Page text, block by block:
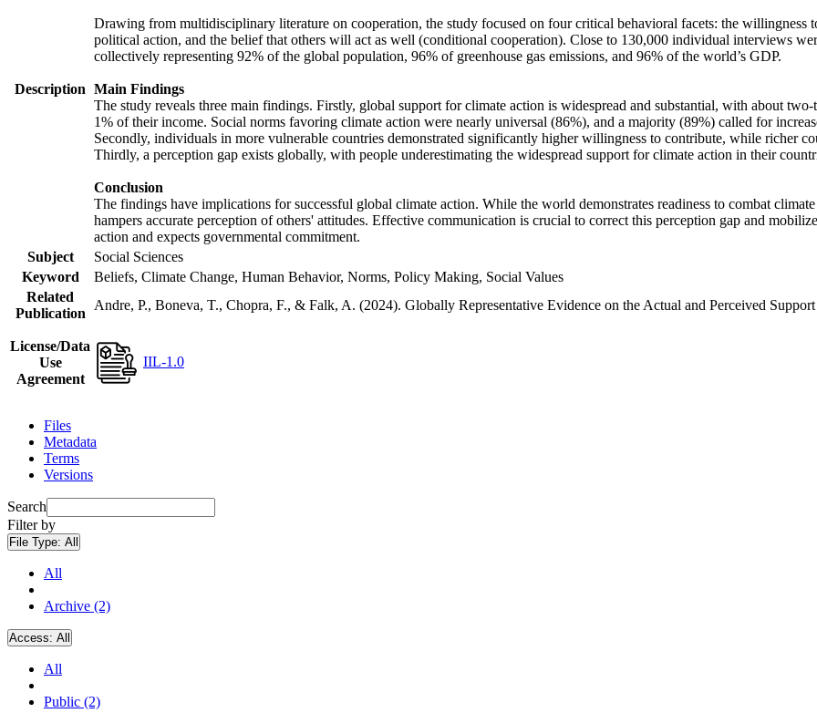
Description
Drawing from multidisciplinary literature on cooperation, the study focused on four critical behavioral facets: the willingness
political action, and the belief that others will act as well (conditional cooperation). Close to 130,000 individual interviews
collectively representing 92% of the global population, 96% of greenhouse gas emissions, and 96% of the world’s GDP.
Main Findings
The study reveals three main findings. Firstly, global support for climate action is widespread and substantial, with about
1% of their income. Social norms favoring climate action were nearly universal (86%), and a majority (89%) called for
Secondly, individuals in more vulnerable countries demonstrated significantly higher willingness to contribute, while richer
Thirdly, a perception gap exists globally, with people underestimating the widespread support for climate action in their
Conclusion
The findings have implications for successful global climate action. While the world demonstrates readiness to combat
hampers accurate perception of others' attitudes. Effective communication is crucial to correct this perception gap and
action and expects governmental commitment.
Subject
Social Sciences
Keyword
Beliefs, Climate Change, Human Behavior, Norms, Policy Making, Social Values
Related
Publication
Andre, P., Boneva, T., Chopra, F., & Falk, A. (2024). Globally Representative Evidence on the Actual and Perceived
License/Data
Use
Agreement
IIL-1.0
Files
Metadata
Terms
Versions
Search
Filter by
File Type: All
All
Archive (2)
Access: All
All
Public (2)